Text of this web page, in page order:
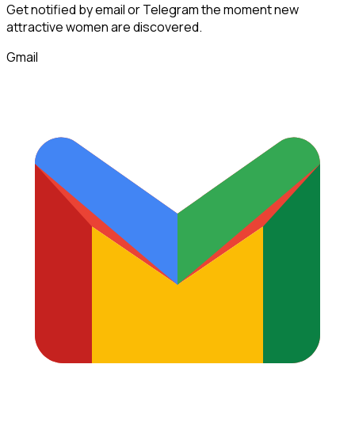
Get notified by email or Telegram the moment new
attractive womenare discovered.
Gmail